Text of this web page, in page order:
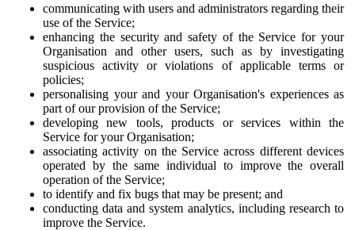
communicating with users and administrators regarding their
use of the Service;
enhancing the security and safety of the Service for your
Organisation and other users, such as by investigating
suspicious activity or violations of applicable terms or
policies;
personalising your and your Organisation's experiences as
part of our provision of the Service;
developing new tools, products or services within the
Service for your Organisation;
associating activity on the Service across different devices
operated by the same individual to improve the overall
operation of the Service;
to identify and fix bugs that may be present; and
conducting data and system analytics, including research to
improve the Service.